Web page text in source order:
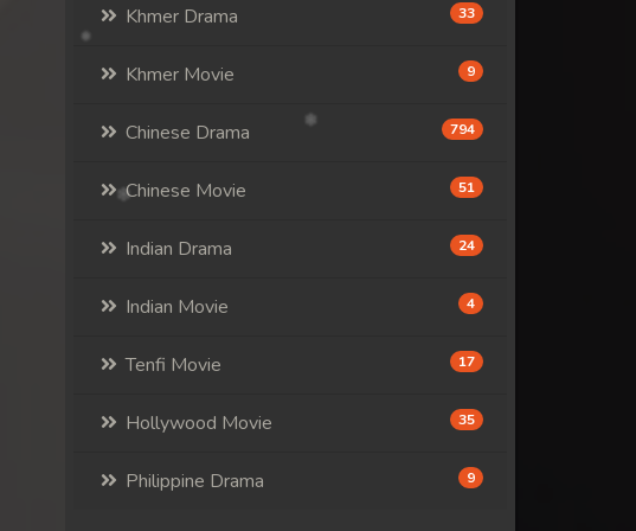
Khmer Drama 33
Khmer Movie 9
Chinese Drama 794
Chinese Movie 51
Indian Drama 24
Indian Movie 4
Tenfi Movie 17
Hollywood Movie 35
Philippine Drama 9